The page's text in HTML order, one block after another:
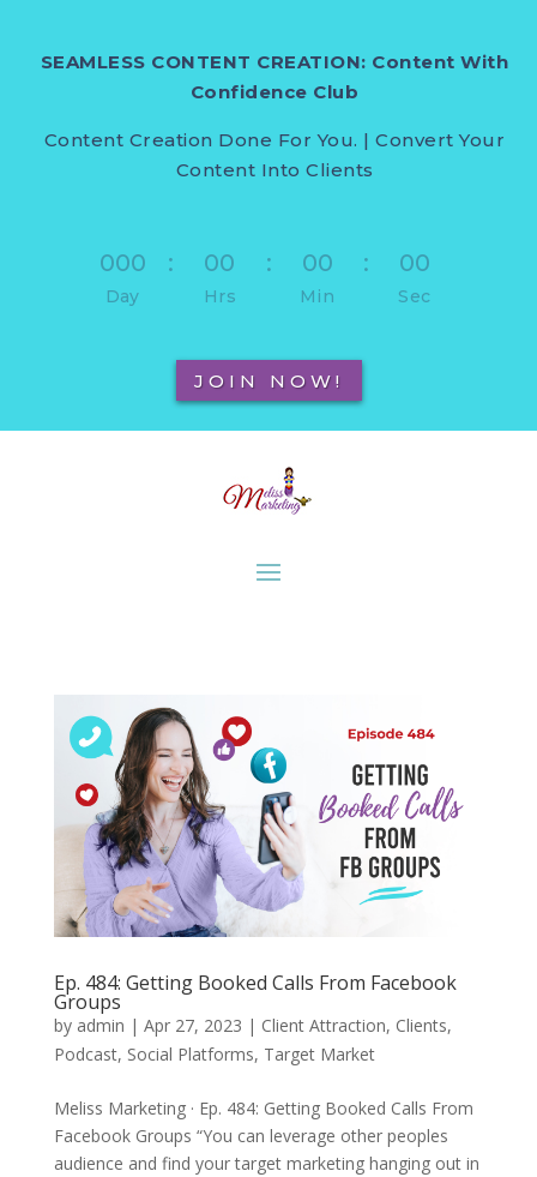
SEAMLESS CONTENT CREATION: Content With
Confidence Club
Content Creation Done For You. | Convert Your
Content Into Clients
000
Day
: 00
Hrs
: 00
Min
: 00
Sec
JOIN NOW!
Ep. 484: Getting Booked Calls From Facebook
Groups
by admin | Apr 27, 2023 | Client Attraction, Clients,
Podcast, Social Platforms, Target Market
Meliss Marketing · Ep. 484: Getting Booked Calls From
Facebook Groups “You can leverage other peoples
audience and find your target marketing hanging out in